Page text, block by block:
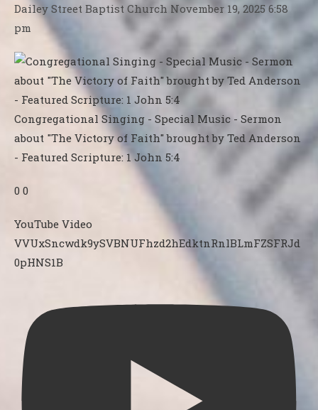
Dailey Street Baptist Church November 19, 2025 6:58
pm
Congregational Singing - Special Music - Sermon
about "The Victory of Faith" brought by Ted Anderson
- Featured Scripture: 1 John 5:4
0 0
YouTube Video
VVUxSncwdk9ySVBNUFhzd2hEdktnRnlBLmFZSFRJd
0pHNS1B